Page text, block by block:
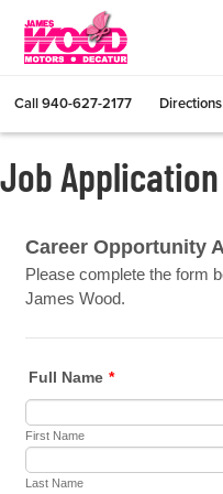
Call940-627-2177 Directions
Job Application